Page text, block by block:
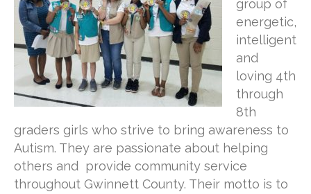
group of
energetic,
intelligent
and
loving 4th
through
8th
graders girls who strive to bring awareness to
Autism. They are passionate about helping
others and provide community service
throughout Gwinnett County. Their motto is to